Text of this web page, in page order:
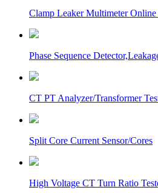
Clamp Leaker Multimeter
Phase Sequence
CT PT Analyzer/Transformer
Split Core Current Sensor/Cores
High Voltage CT Turn Ratio